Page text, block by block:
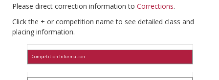
Please direct correction information to Corrections.
Click the + or competition name to see detailed class and
placing information.
Competition Information